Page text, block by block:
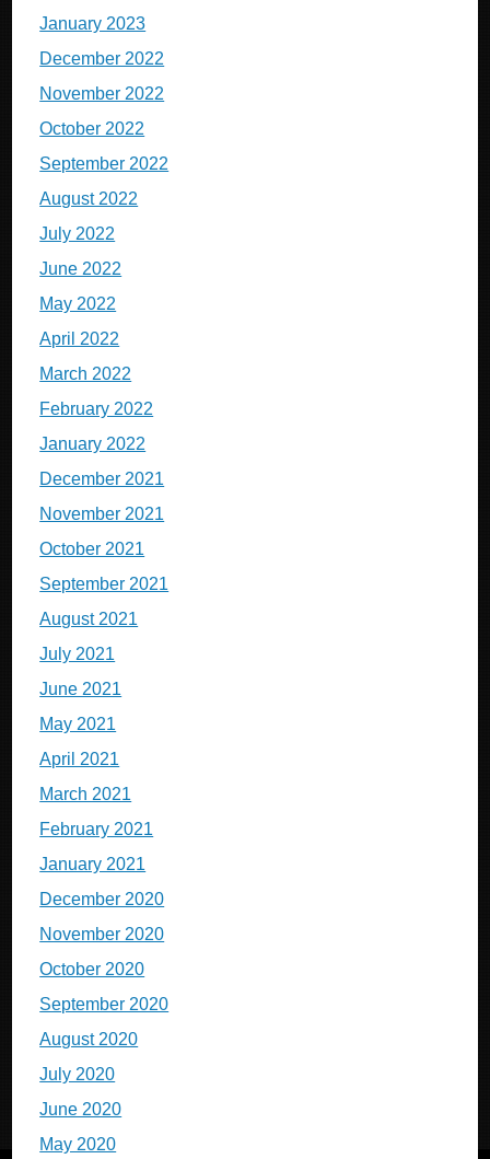
January 2023
December 2022
November 2022
October 2022
September 2022
August 2022
July 2022
June 2022
May 2022
April 2022
March 2022
February 2022
January 2022
December 2021
November 2021
October 2021
September 2021
August 2021
July 2021
June 2021
May 2021
April 2021
March 2021
February 2021
January 2021
December 2020
November 2020
October 2020
September 2020
August 2020
July 2020
June 2020
May 2020